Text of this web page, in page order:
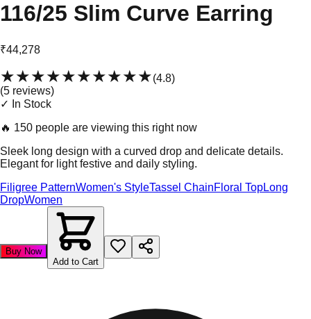
116/25 Slim Curve Earring
₹44,278
★★★★★★★★★★(4.8)
(5 reviews)
✓ In Stock
🔥 150 people are viewing this right now
Sleek long design with a curved drop and delicate details.
Elegant for light festive and daily styling.
Filigree PatternWomen's StyleTassel ChainFloral TopLong
DropWomen
Buy Now
Add to Cart